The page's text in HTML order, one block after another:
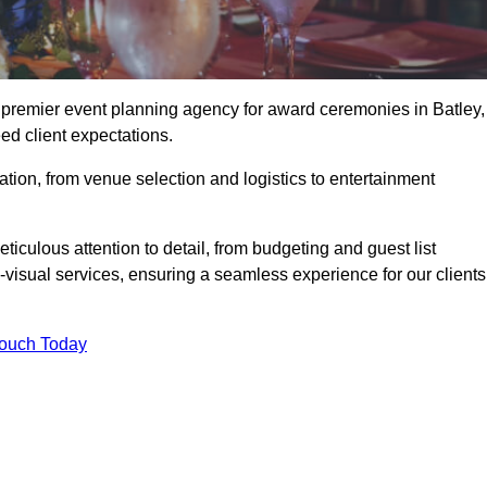
event planning agency for award ceremonies in Batley,
client expectations.
from venue selection and logistics to entertainment
attention to detail, from budgeting and guest list
services, ensuring a seamless experience for our clients
Today